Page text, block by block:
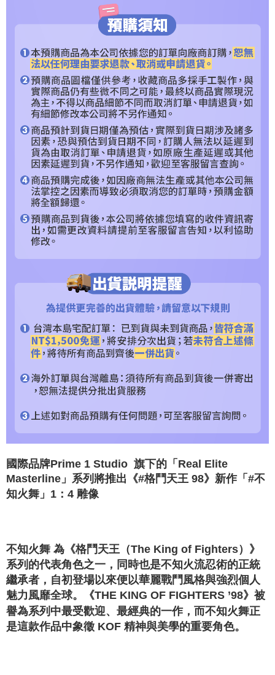
Within a few days of order placement, you will receive a payment
notification SMS.
Within 14 days of receiving the payment notification SMS, click on the link
provided in the message. You can make the payment through various
methods, including convenience stores, ATMs, online banking, etc. Once
the payment is made, the transaction is considered complete.
※ Please note: You don't need to make the payment immediately upon
completing the checkout process. However, if you wish to cancel the
order, please contact the store where you made the purchase. Orders
canceled without the store's consent will still be considered valid, and you
will be required to settle the payment through AFTEE Buy Now Pay Later.
※ The status of the transaction and payment should be based on the
information displayed on the "AFTEE Buy Now Pay Later" checkout page.
If you have any questions regarding the payment status or refund
requests after payment, please contact the "AFTEE Buy Now Pay Later
Customer Support Center" at
https://netprotections.freshdesk.com/support/home
【Important Notes】
When using the "AFTEE Buy Now Pay Later" service provided by Net
Protections Inc., you may need to provide personal information within the
necessary scope of this service. Additionally, the rights of payment claims
related to the transaction will be transferred to Net Protections Inc.
https://aftee.tw/terms/#terms3
Users who are minors must obtain consent from their legal guardian or
responsible for any losses incurred without proper consent.
When using "AFTEE Buy Now Pay Later," the credit limit will be
determined based on individual account conditions and subject to real-
time review by the company. If there is still an insufficient credit limit, users
may be requested to undergo identity verification based on the review
Registering multiple accounts or using others' information for registration
is strictly prohibited. In case of malicious use, Net Protections Inc.
國際品牌Prime 1 Studio 旗下的「Real Elite
Masterline」系列將推出《#格鬥天王 98》新作「#不
知火舞」1：4 雕像
不知火舞 為《格鬥天王（The King of Fighters）》
系列的代表角色之一，同時也是不知火流忍術的正統
繼承者，自初登場以來便以華麗戰鬥風格與強烈個人
魅力風靡全球。《THE KING OF FIGHTERS ’98》被
譽為系列中最受歡迎、最經典的一作，而不知火舞正
是這款作品中象徵 KOF 精神與美學的重要角色。